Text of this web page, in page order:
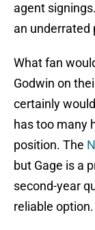
agent
an underrated
What fan
Godwin on
certainly
has too many
position. The
but Gage is a
second-year
reliable option.